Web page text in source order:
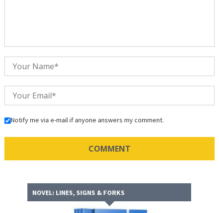
Notify me via e-mail if anyone answers my comment.
NOVEL: LINES, SIGNS & FORKS